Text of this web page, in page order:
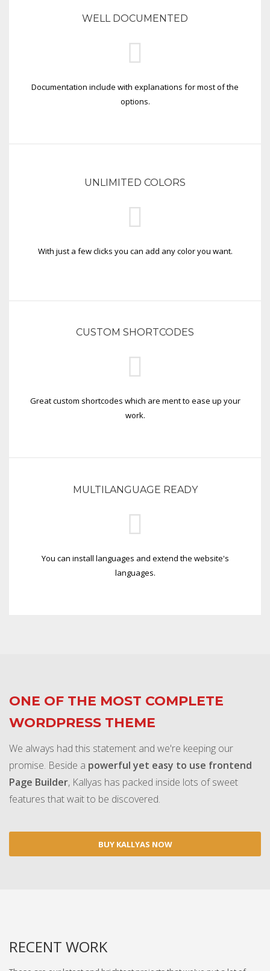
WELL DOCUMENTED
Documentation include with explanations for most of the
options.
UNLIMITED COLORS
With just a few clicks you can add any color you want.
CUSTOM SHORTCODES
Great custom shortcodes which are ment to ease up your
work.
MULTILANGUAGE READY
You can install languages and extend the website's
languages.
ONE OF THE MOST COMPLETE
WORDPRESS THEME
We always had this statement and we're keeping our
promise. Beside a powerful yet easy to use frontend
Page Builder, Kallyas has packed inside lots of sweet
features that wait to be discovered.
BUY KALLYAS NOW
RECENT WORK